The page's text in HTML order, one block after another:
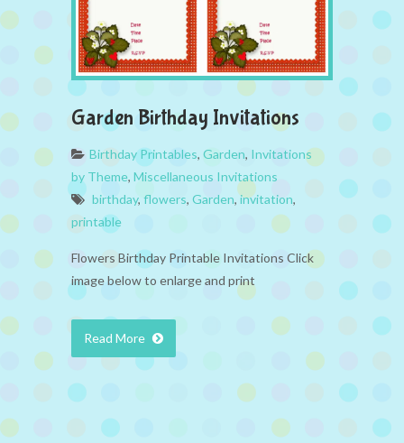
Garden Birthday Invitations
Birthday Printables, Garden, Invitations
by Theme, Miscellaneous Invitations
birthday, flowers, Garden,invitation,
printable
Flowers Birthday Printable Invitations Click
image below to enlarge and print
Read More